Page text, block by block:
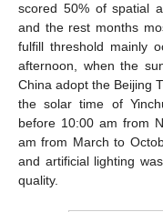
scored 50% of spatial
and the rest months
fulfill threshold mainly
afternoon, when the
China adopt the Beijing
the solar time of
before 10:00 am from
am from March to
and artificial lighting
quality.